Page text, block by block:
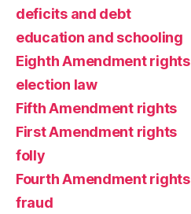
deficits and debt
education and schooling
Eighth Amendment rights
election law
Fifth Amendment rights
First Amendment rights
folly
Fourth Amendment rights
fraud